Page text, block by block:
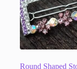
Round Shaped